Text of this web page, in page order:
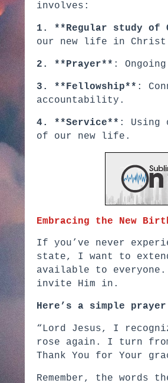
involves:
1. **Regular study of
our new life in
2. **Prayer** :
3. **Fellowship** :
accountability.
4. **Service** : Using
of our new life.
Embracing the New
If you’ve never
state, I want to
available to
invite Him in.
Here’s a simple
“Lord Jesus, I
rose again. I turn
Thank You for Your
Remember, the